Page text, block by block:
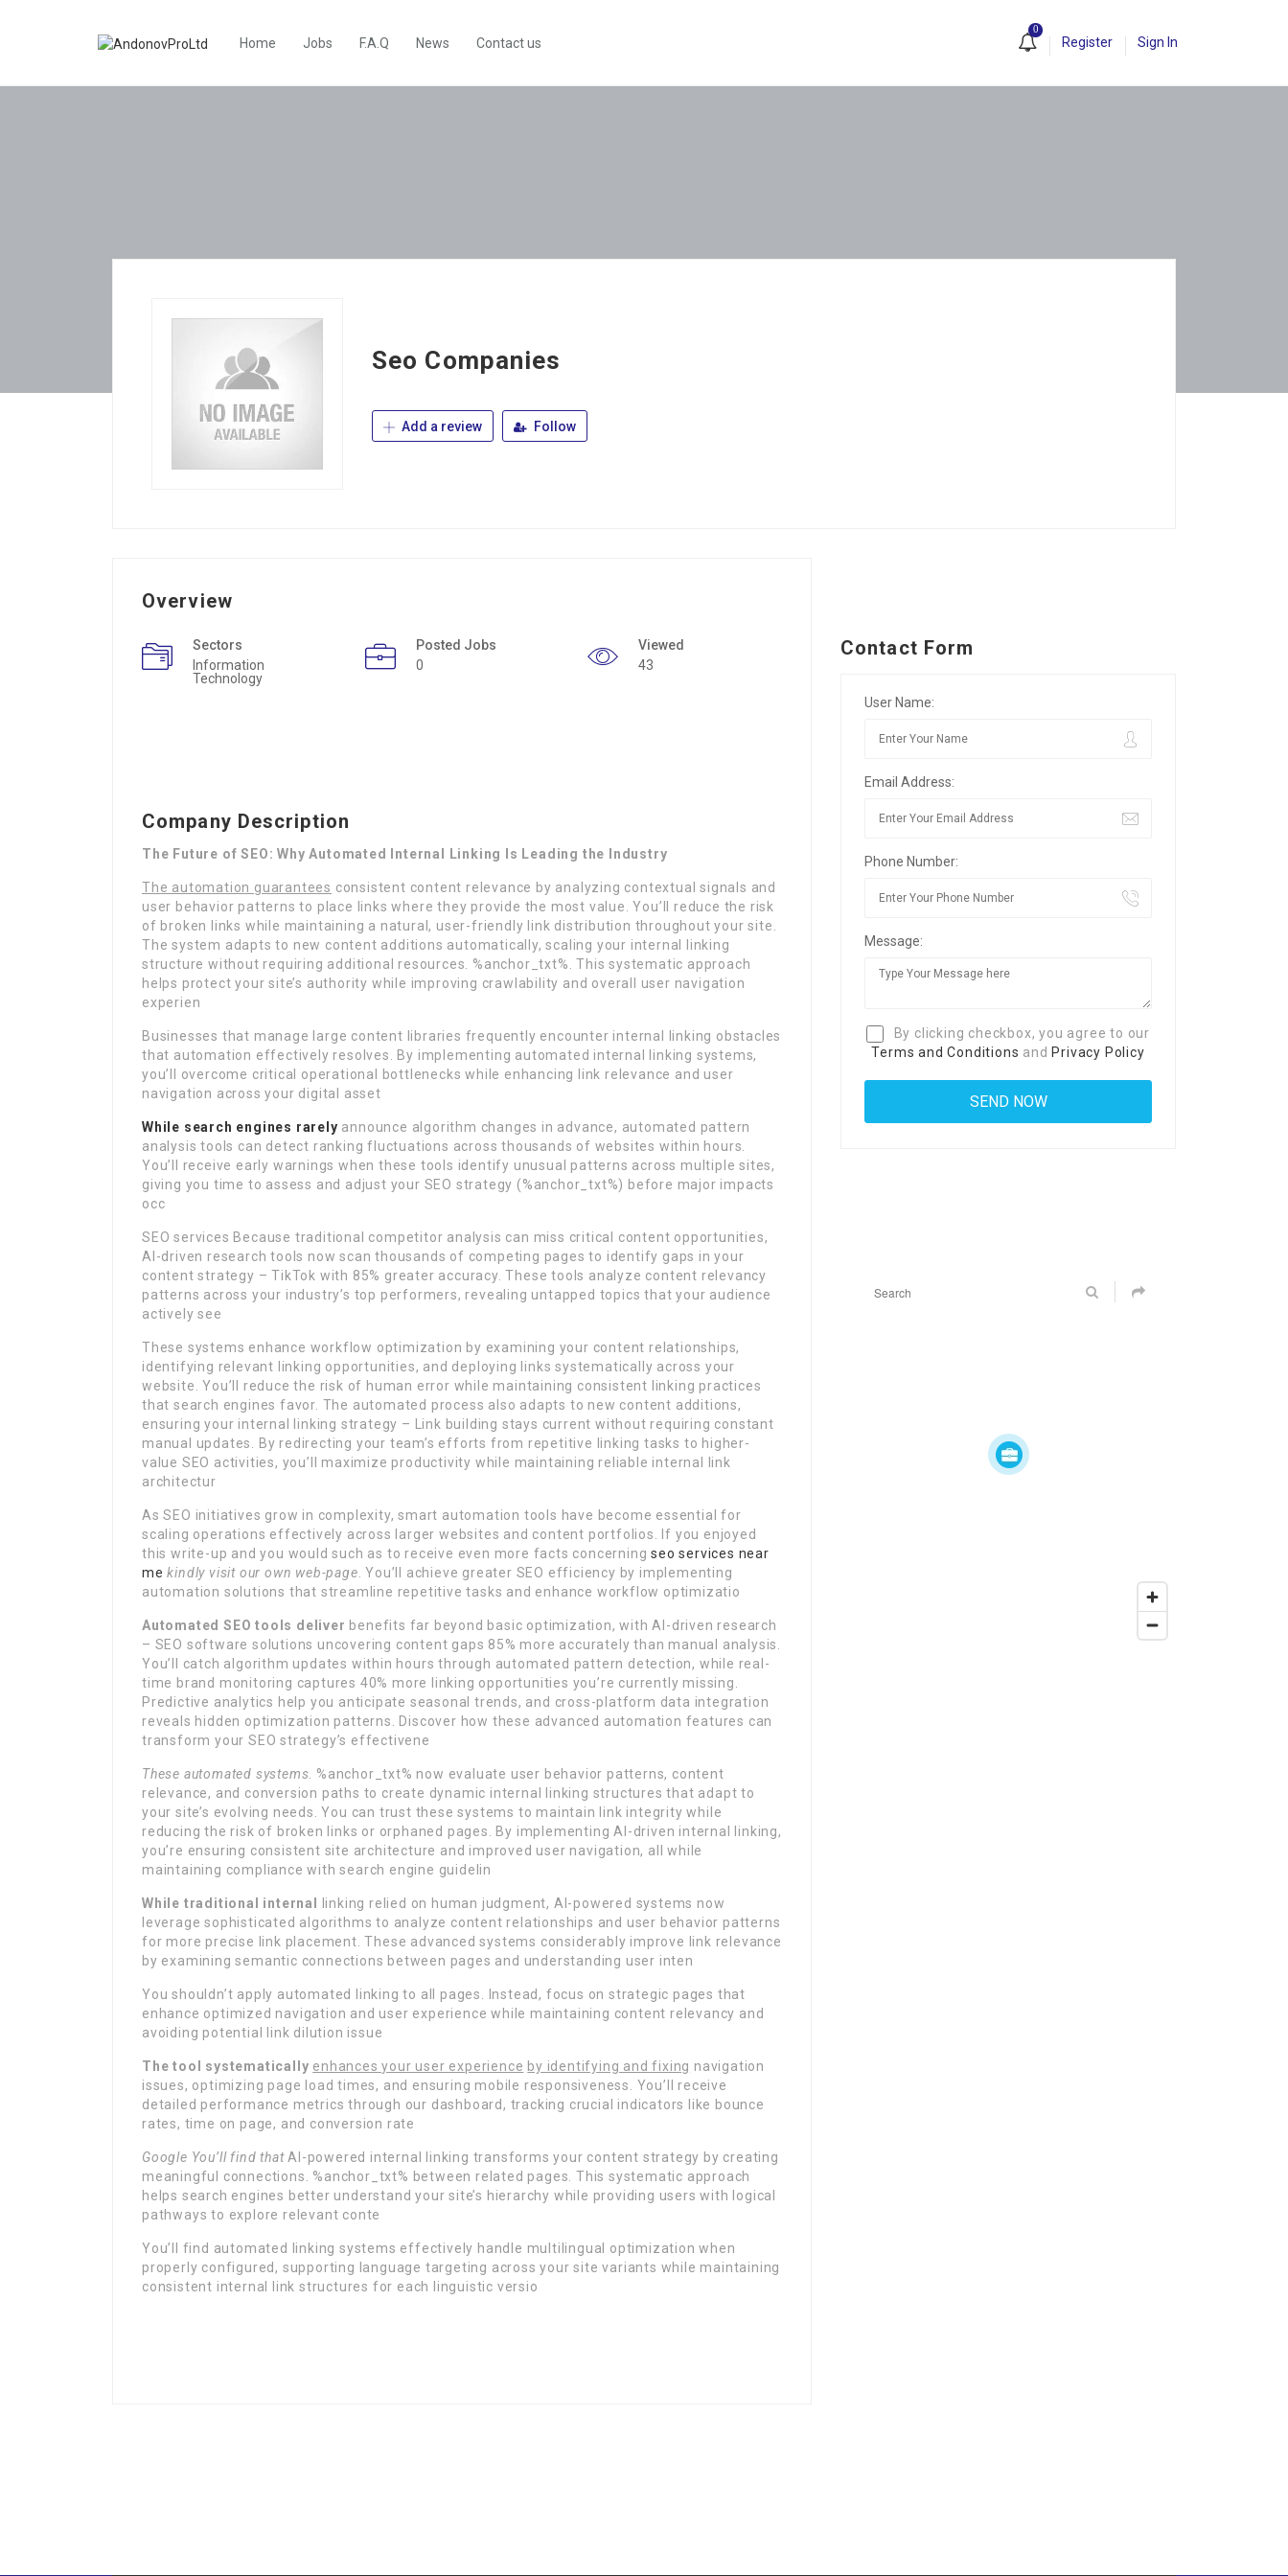
Home Jobs F.A.Q News Contact us
0
Register Sign In
Seo Companies
Add a review Follow
Overview
Sectors
Information
Technology
Posted Jobs
0
Viewed
43
Company Description
The Future of SEO: Why Automated Internal Linking Is Leading the Industry
The automation guarantees consistent content relevance by analyzing contextual signals and
user behavior patterns to place links where they provide the most value. You’ll reduce the risk
of broken links while maintaining a natural, user-friendly link distribution throughout your site.
The system adapts to new content additions automatically, scaling your internal linking
structure without requiring additional resources. %anchor_txt%. This systematic approach
helps protect your site’s authority while improving crawlability and overall user navigation
experien
Businesses that manage large content libraries frequently encounter internal linking obstacles
that automation effectively resolves. By implementing automated internal linking systems,
you’ll overcome critical operational bottlenecks while enhancing link relevance and user
navigation across your digital asset
While search engines rarely announce algorithm changes in advance, automated pattern
analysis tools can detect ranking fluctuations across thousands of websites within hours.
You’ll receive early warnings when these tools identify unusual patterns across multiple sites,
giving you time to assess and adjust your SEO strategy (%anchor_txt%) before major impacts
occ
SEO services Because traditional competitor analysis can miss critical content opportunities,
AI-driven research tools now scan thousands of competing pages to identify gaps in your
content strategy – TikTok with 85% greater accuracy. These tools analyze content relevancy
patterns across your industry’s top performers, revealing untapped topics that your audience
actively see
These systems enhance workflow optimization by examining your content relationships,
identifying relevant linking opportunities, and deploying links systematically across your
website. You’ll reduce the risk of human error while maintaining consistent linking practices
that search engines favor. The automated process also adapts to new content additions,
ensuring your internal linking strategy – Link building stays current without requiring constant
manual updates. By redirecting your team’s efforts from repetitive linking tasks to higher-
value SEO activities, you’ll maximize productivity while maintaining reliable internal link
architectur
As SEO initiatives grow in complexity, smart automation tools have become essential for
scaling operations effectively across larger websites and content portfolios. If you enjoyed
this write-up and you would such as to receive even more facts concerningseo services near
me kindly visit our own web-page . You’ll achieve greater SEO efficiency by implementing
automation solutions that streamline repetitive tasks and enhance workflow optimizatio
Automated SEO tools deliver benefits far beyond basic optimization, with AI-driven research
– SEO software solutions uncovering content gaps 85% more accurately than manual analysis.
You’ll catch algorithm updates within hours through automated pattern detection, while real-
time brand monitoring captures 40% more linking opportunities you’re currently missing.
Predictive analytics help you anticipate seasonal trends, and cross-platform data integration
reveals hidden optimization patterns. Discover how these advanced automation features can
transform your SEO strategy’s effectivene
These automated systems . %anchor_txt% now evaluate user behavior patterns, content
relevance, and conversion paths to create dynamic internal linking structures that adapt to
your site’s evolving needs. You can trust these systems to maintain link integrity while
reducing the risk of broken links or orphaned pages. By implementing AI-driven internal linking,
you’re ensuring consistent site architecture and improved user navigation, all while
maintaining compliance with search engine guidelin
While traditional internal
linking relied on human judgment, AI-powered systems now
leverage sophisticated algorithms to analyze content relationships and user behavior patterns
for more precise link placement. These advanced systems considerably improve link relevance
by examining semantic connections between pages and understanding user inten
You shouldn’t apply automated linking to all pages. Instead, focus on strategic pages that
enhance optimized navigation and user experience while maintaining content relevancy and
avoiding potential link dilution issue
The tool systematically enhances your user experience by identifying and fixing navigation
issues, optimizing page load times, and ensuring mobile responsiveness. You’ll receive
detailed performance metrics through our dashboard, tracking crucial indicators like bounce
rates, time on page, and conversion rate
Google You’ll find thatAI-powered internal linking transforms your content strategy by creating
meaningful connections. %anchor_txt% between related pages. This systematic approach
helps search engines better understand your site’s hierarchy while providing users with logical
pathways to explore relevant conte
You’ll find automated linking systems effectively handle multilingual optimization when
properly configured, supporting language targeting across your site variants while maintaining
consistent internal link structures for each linguistic versio
Contact Form
User Name:
Email Address:
Phone Number:
Message:
By clicking checkbox, you agree to our
Terms and Conditions and Privacy Policy